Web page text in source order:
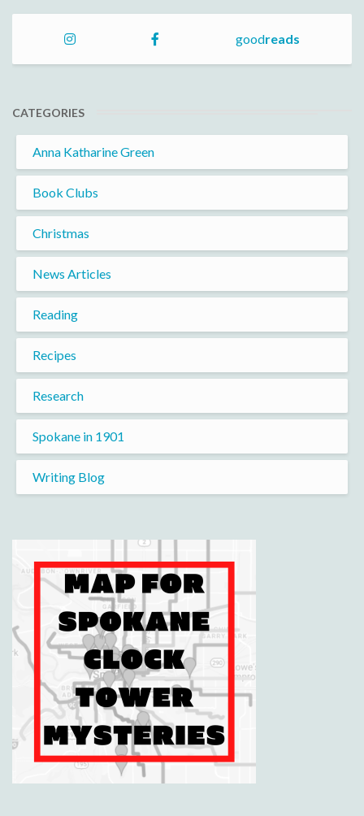
goodreads
CATEGORIES
Anna Katharine Green
Book Clubs
Christmas
News Articles
Reading
Recipes
Research
Spokane in 1901
Writing Blog